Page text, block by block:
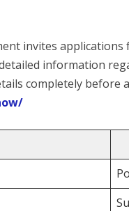
invites
information
completely before